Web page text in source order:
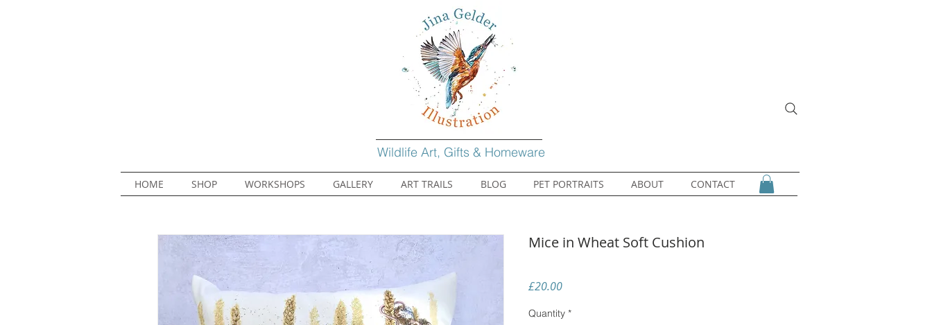
Wildlife Art, Gifts & Homeware
HOME SHOP WORKSHOPS GALLERY ART TRAILS BLOG PET PORTRAITS ABOUT CONTACT
Mice in Wheat Soft Cushion
£20.00Price
Quantity *